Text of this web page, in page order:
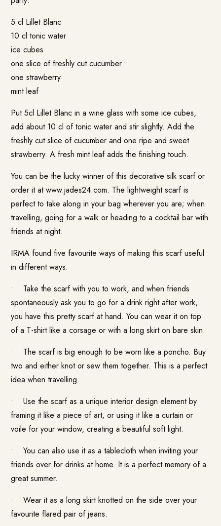
5 cl Lillet Blanc
10 cl tonic water
ice cubes
one slice of freshly cut cucumber
one strawberry
mint leaf
Put 5cl Lillet Blanc in a wine glass with some ice cubes,
add about 10 cl of tonic water and stir slightly. Add the
freshly cut slice of cucumber and one ripe and sweet
strawberry. A fresh mint leaf adds the finishing touch.
You can be the lucky winner of this decorative silk scarf or
order it atwww.jades24.com. The lightweight scarf is
perfect to take along in your bag wherever you are; when
travelling, going for a walk or heading to a cocktail bar with
friends at night.
IRMA found five favourite ways of making this scarf useful
in different ways.
• Take the scarf with you to work, and when friends
spontaneously ask you to go for a drink right after work,
you have this pretty scarf at hand. You can wear it on top
of a T-shirt like a corsage or with a long skirt on bare skin.
• The scarf is big enough to be worn like a poncho. Buy
two and either knot or sew them together. This is a perfect
idea when travelling.
• Use the scarf as a unique interior design element by
framing it like a piece of art, or using it like a curtain or
voile for your window, creating a beautiful soft light.
• You can also use it as a tablecloth when inviting your
friends over for drinks at home. It is a perfect memory of a
great summer.
• Wear it as a long skirt knotted on the side over your
favourite flared pair of jeans.